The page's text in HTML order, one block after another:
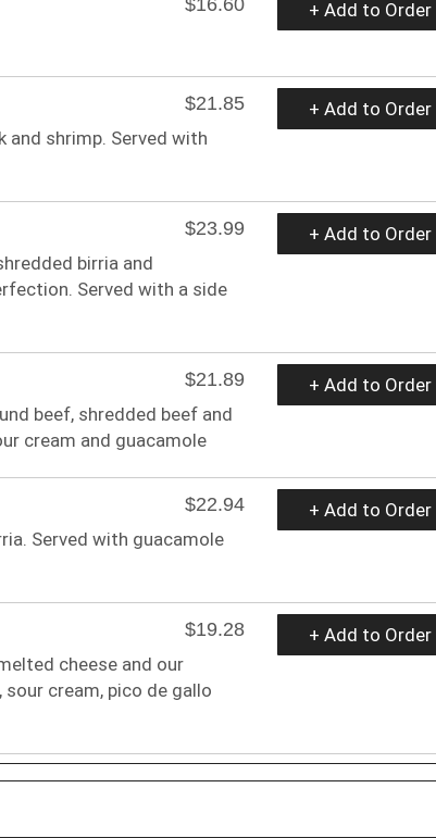
+ Add to Order
$21.85
and shrimp. Served with
+ Add to Order
$23.99
birria and
Served with a side
+ Add to Order
$21.89
beef, shredded beef and
cream and guacamole
+ Add to Order
$22.94
Served with guacamole
+ Add to Order
$19.28
cheese and our
cream, pico de gallo
+ Add to Order